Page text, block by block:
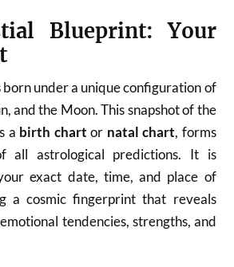
Blueprint: Your
under a unique configuration of
and the Moon. This snapshot of the
a birth chart or natal chart, forms
all astrological predictions. It is
exact date, time, and place of
a cosmic fingerprint that reveals
tendencies, strengths, and